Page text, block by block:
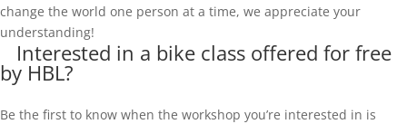
change the world one person at a time, we appreciate your
understanding!
Interested in a bike class offered for free
by HBL?
Be the first to know when the workshop you’re interested in is